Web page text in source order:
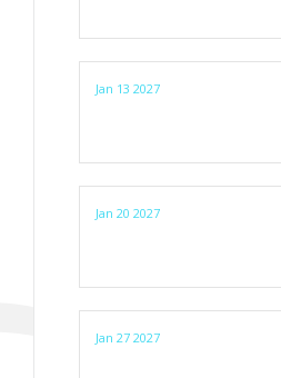
Jan 13 2027
Jan 20 2027
Jan 27 2027